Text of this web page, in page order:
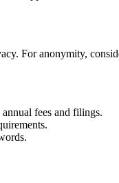
For anonymity,
fees and filings.